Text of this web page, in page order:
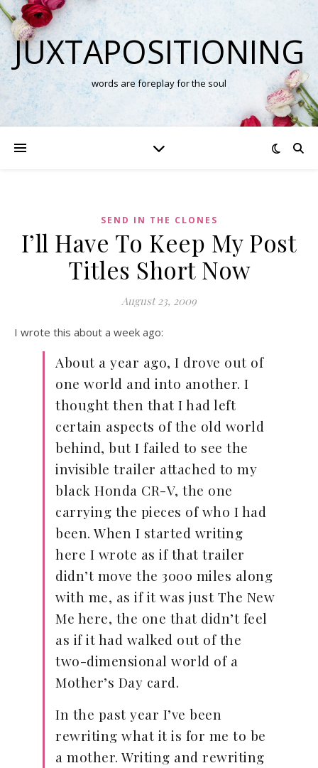
JUXTAPOSITIONING
words are foreplay for the soul
SEND IN THE CLONES
I’ll Have To Keep My Post
Titles Short Now
August 23, 2009
I wrote this about a week ago:
About a year ago, I drove out of
one world and into another. I
thought then that I had left
certain aspects of the old world
behind, but I failed to see the
invisible trailer attached to my
black Honda CR-V, the one
carrying the pieces of who I had
been. When I started writing
here I wrote as if that trailer
didn’t move the 3000 miles along
with me, as if it was just The New
Me here, the one that didn’t feel
as if it had walked out of the
two-dimensional world of a
Mother’s Day card.
In the past year I’ve been
rewriting what it is for me to be
a mother. Writing and rewriting